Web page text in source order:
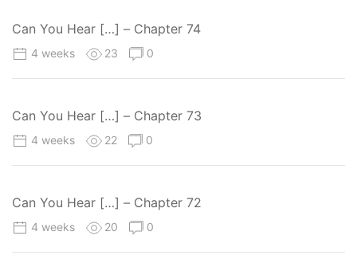
Can You Hear […] – Chapter 74
4 weeks 23 0
Can You Hear […] – Chapter 73
4 weeks 22 0
Can You Hear […] – Chapter 72
4 weeks 20 0